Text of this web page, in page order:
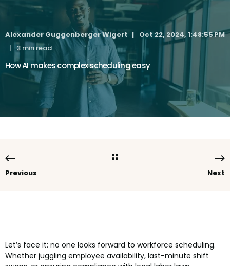
Alexander Guggenberger Wigert
Oct 22, 2024, 1:48:55 PM
3 min read
How AI makes complex scheduling easy
Previous Next
Let’s face it: no one looks forward to workforce scheduling.
Whether juggling employee availability, last-minute shift